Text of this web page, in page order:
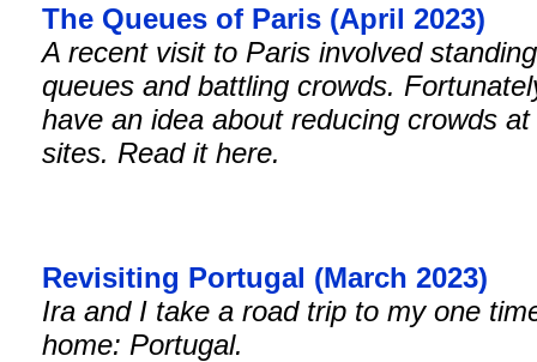
The Queues of Paris (April 2023)
A recent visit to Paris involved
queues and battling crowds.
have an idea about reducing crowds
sites. Read it here.
Revisiting Portugal (March 2023)
Ira and I take a road trip to my one
home: Portugal.